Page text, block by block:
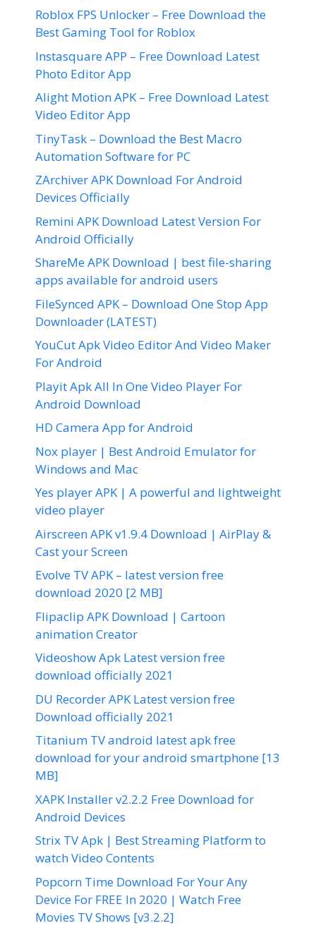
Roblox FPS Unlocker – Free Download the
Best Gaming Tool for Roblox
Instasquare APP – Free Download Latest
Photo Editor App
Alight Motion APK – Free Download Latest
Video Editor App
TinyTask – Download the Best Macro
Automation Software for PC
ZArchiver APK Download For Android
Devices Officially
Remini APK Download Latest Version For
Android Officially
ShareMe APK Download | best file-sharing
apps available for android users
FileSynced APK – Download One Stop App
Downloader (LATEST)
YouCut Apk Video Editor And Video Maker
For Android
Playit Apk All In One Video Player For
Android Download
HD Camera App for Android
Nox player | Best Android Emulator for
Windows and Mac
Yes player APK | A powerful and lightweight
video player
Airscreen APK v1.9.4 Download | AirPlay &
Cast your Screen
Evolve TV APK – latest version free
download 2020 [2 MB]
Flipaclip APK Download | Cartoon
animation Creator
Videoshow Apk Latest version free
download officially 2021
DU Recorder APK Latest version free
Download officially 2021
Titanium TV android latest apk free
download for your android smartphone [13
MB]
XAPK Installer v2.2.2 Free Download for
Android Devices
Strix TV Apk | Best Streaming Platform to
watch Video Contents
Popcorn Time Download For Your Any
Device For FREE In 2020 | Watch Free
Movies TV Shows [v3.2.2]